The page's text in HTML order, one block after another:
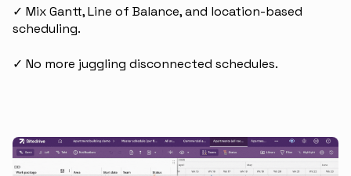
✓ Mix Gantt, Line of Balance, and location-based
scheduling.
✓ No more juggling disconnected schedules.